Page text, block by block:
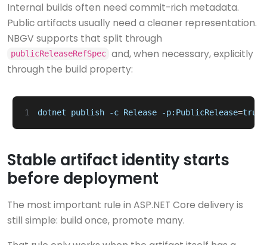
Internal builds often need commit-rich metadata.
Public artifacts usually need a cleaner representation.
NBGV supports that split through
publicReleaseRefSpec and, when necessary, explicitly
through the build property:
1 dotnet publish -c Release -p:PublicRelease=true
Stable artifact identity starts
before deployment
The most important rule in ASP.NET Core delivery is
still simple: build once, promote many.